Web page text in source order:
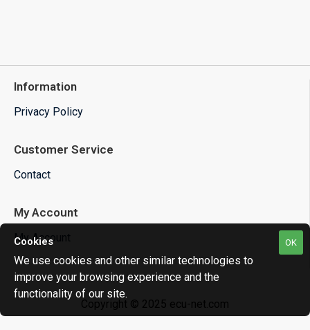
Information
Privacy Policy
Customer Service
Contact
My Account
My Account
Copyright © 2025 ecu-net.com
OK
Cookies
We use cookies and other similar technologies to
improve your browsing experience and the
functionality of our site.